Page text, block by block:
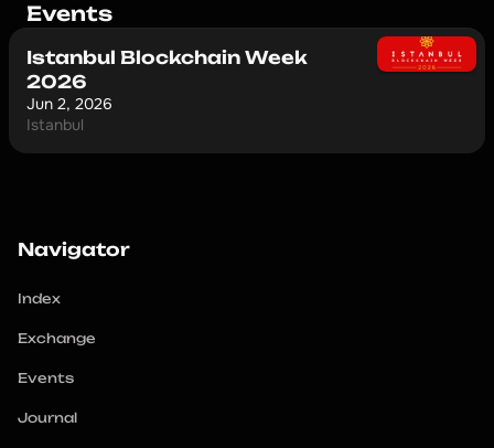
Events
Istanbul Blockchain Week
2026
Jun 2, 2026
Istanbul
Navigator
Index
Exchange
Events
Journal